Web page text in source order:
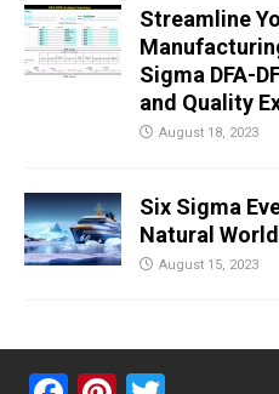
Streamline
Sigma DFA-
and Quality
August 18, 2023
Six Sigma
Natural World
August 15, 2023